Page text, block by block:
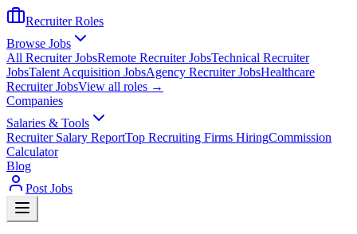
Recruiter Roles
Browse Jobs
All Recruiter JobsRemote Recruiter JobsTechnical Recruiter
JobsTalent Acquisition JobsAgency Recruiter JobsHealthcare
Recruiter JobsView all roles →
Companies
Salaries & Tools
Recruiter Salary ReportTop Recruiting Firms HiringCommission
Calculator
Blog
Post Jobs